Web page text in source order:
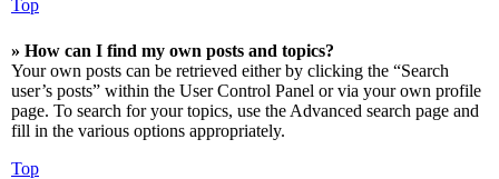
Top
» How can I find my own posts and topics?
Your own posts can be retrieved either by clicking the “Search
user’s posts” within the User Control Panel or via your own profile
page. To search for your topics, use the Advanced search page and
fill in the various options appropriately.
Top